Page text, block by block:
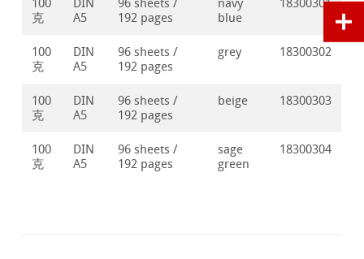
100
克
DIN
A5
96 sheets /
192 pages
navy
blue
18300301
100
克
DIN
A5
96 sheets /
192 pages
grey 18300302
100
克
DIN
A5
96 sheets /
192 pages
beige 18300303
100
克
DIN
A5
96 sheets /
192 pages
sage
green
18300304